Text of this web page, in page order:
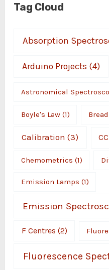
Tag Cloud
Absorption
Arduino Projects (4)
Astronomical
Boyle's Law(1)
Calibration (3)
Chemometrics (1)
Emission Lamps (1)
Emission
F Centres (2)
Fluorescence